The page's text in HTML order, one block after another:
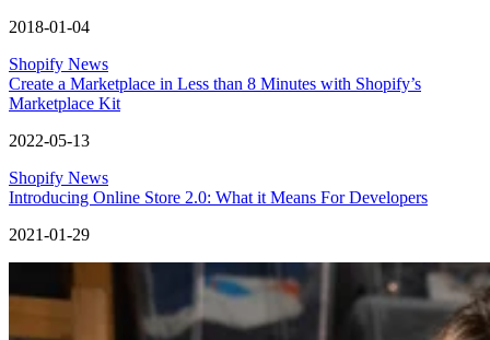
2018-01-04
Shopify News
Create a Marketplace in Less than 8 Minutes with Shopify’s
Marketplace Kit
2022-05-13
Shopify News
Introducing Online Store 2.0: What it Means For Developers
2021-01-29